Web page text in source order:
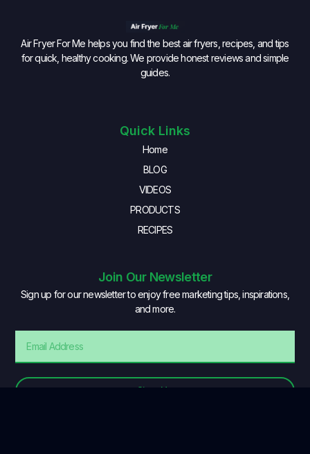
Air Fryer For Me helps you find the best air fryers, recipes, and tips
for quick, healthy cooking. We provide honest reviews and simple
guides.
Quick Links
Home
BLOG
VIDEOS
PRODUCTS
RECIPES
Join Our Newsletter
Sign up for our newsletter to enjoy free marketing tips, inspirations,
and more.
Sign Up